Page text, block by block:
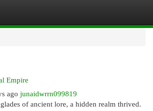
Empire
ago junaidwrrn099819
of ancient lore, a hidden realm thrived.